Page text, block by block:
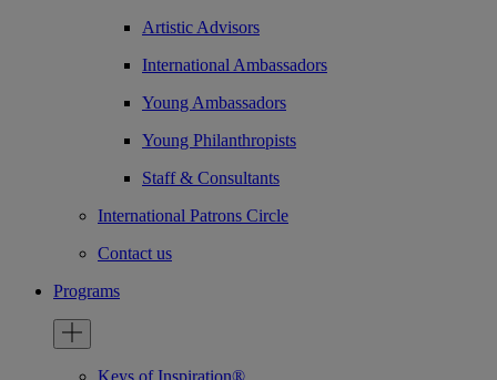
Artistic Advisors
International Ambassadors
Young Ambassadors
Young Philanthropists
Staff & Consultants
International Patrons Circle
Contact us
Programs
Keys of Inspiration®